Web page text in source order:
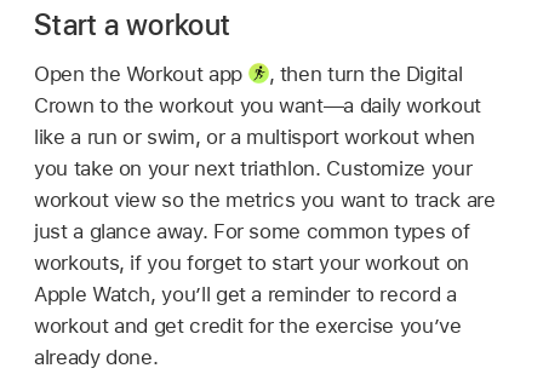
Start a workout
Open the Workout app , then turn the Digital
Crown to the workout you want—a daily workout
like a run or swim, or a multisport workout when
you take on your next triathlon. Customize your
workout view so the metrics you want to track are
just a glance away. For some common types of
workouts, if you forget to start your workout on
Apple Watch, you’ll get a reminder to record a
workout and get credit for the exercise you’ve
already done.